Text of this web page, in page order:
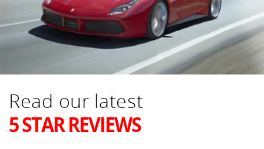
Read our latest
5 STAR REVIEWS